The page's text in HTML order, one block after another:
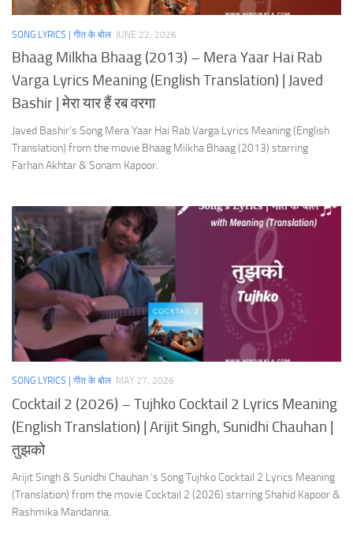
SONG LYRICS | गीत के बोल JUNE 22, 2026
Bhaag Milkha Bhaag (2013) – Mera Yaar Hai Rab
Varga Lyrics Meaning (English Translation) | Javed
Bashir | मेरा यार हैं रब वरगा
Javed Bashir’s Song Mera Yaar Hai Rab Varga Lyrics Meaning (English
Translation) from the movie Bhaag Milkha Bhaag (2013) starring
Farhan Akhtar & Sonam Kapoor.
SONG LYRICS | गीत के बोल MAY 27, 2026
Cocktail 2 (2026) – Tujhko Cocktail 2 Lyrics Meaning
(English Translation) | Arijit Singh, Sunidhi Chauhan |
तुझको
Arijit Singh & Sunidhi Chauhan ‘s Song Tujhko Cocktail 2 Lyrics Meaning
(Translation) from the movie Cocktail 2 (2026) starring Shahid Kapoor &
Rashmika Mandanna.